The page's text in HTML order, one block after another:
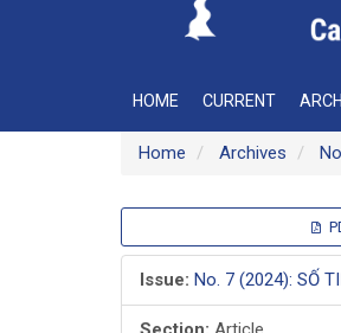
HOME CURRENT
Home Archives
Article
Sidebar
Issue: No. 7 (2024): SỐ